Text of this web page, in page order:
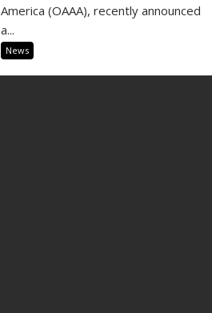
America (OAAA), recently announced
a...
News